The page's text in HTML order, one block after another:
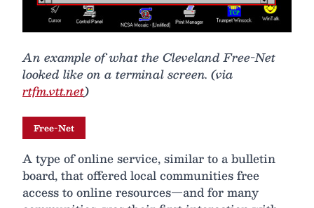
An example of what the Cleveland Free-Net
looked like on a terminal screen. (via
rtfm.vtt.net)
Free-Net
A type of online service, similar to a bulletin
board, that offered local communities free
access to online resources—and for many